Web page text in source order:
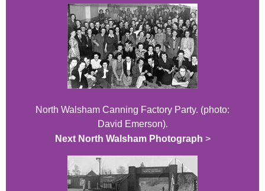
North Walsham Canning Factory Party. (photo:
David Emerson).
Next North Walsham Photograph >